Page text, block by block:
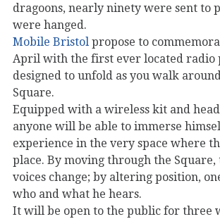
dragoons, nearly ninety were sent to
were hanged.
Mobile Bristol propose to
April with the first ever located radio
designed to unfold as you walk
Square.
Equipped with a wireless kit and
anyone will be able to immerse
experience in the very space where
place. By moving through the Square,
voices change; by altering position,
who and what he hears.
It will be open to the public for three